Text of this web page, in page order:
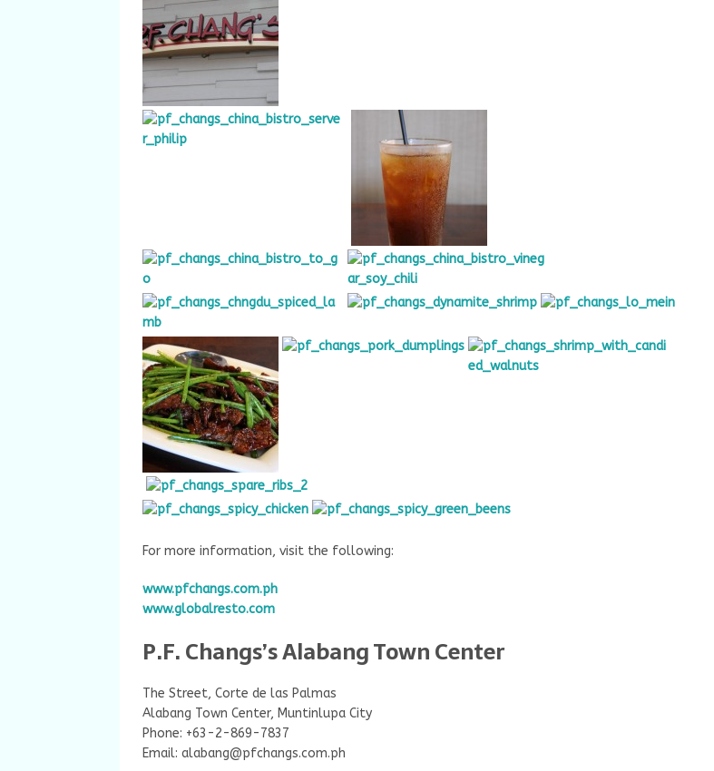
For more information, visit the following:
www.pfchangs.com.ph
www.globalresto.com
P.F. Changs’s Alabang Town Center
The Street, Corte de las Palmas
Alabang Town Center, Muntinlupa City
Phone: +63-2-869-7837
Email: alabang@pfchangs.com.ph